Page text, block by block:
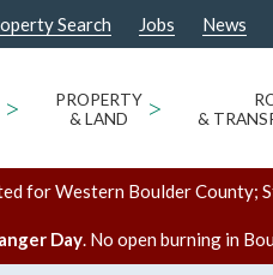
Search Jobs News
>
PROPERTY
& LAND
>
&
for Western Boulder County;
Day. No open burning in